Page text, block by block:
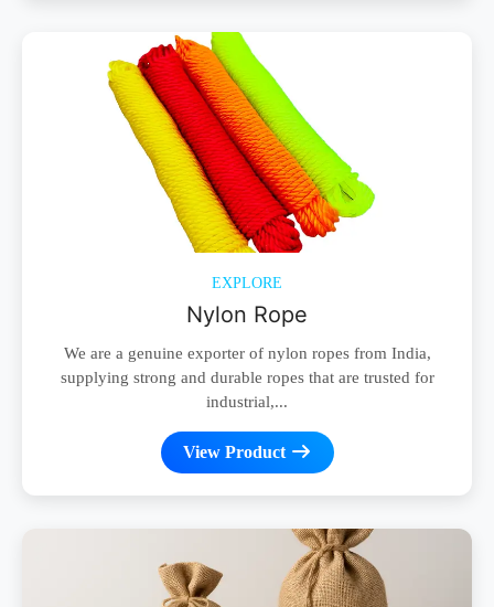
EXPLORE
Nylon Rope
We are a genuine exporter of nylon ropes from India,
supplying strong and durable ropes that are trusted for
industrial,...
View Product